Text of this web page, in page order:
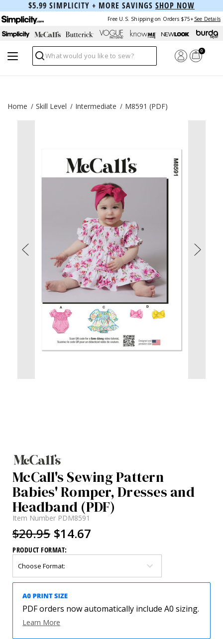
$5.99 SIMPLICITY + MORE SAVINGS SHOP NOW
Free U.S. Shipping on Orders $75+ See Details
Search
0
Home Skill Level Intermediate M8591 (PDF)
McCall's Sewing Pattern
Babies' Romper, Dresses and
Headband (PDF)
Item Number PDM8591
$20.95 $14.67
PRODUCT FORMAT:
PDF orders now automatically include A0 sizing.
Learn More